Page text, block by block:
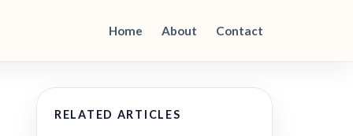
Home About Contact
RELATED ARTICLES